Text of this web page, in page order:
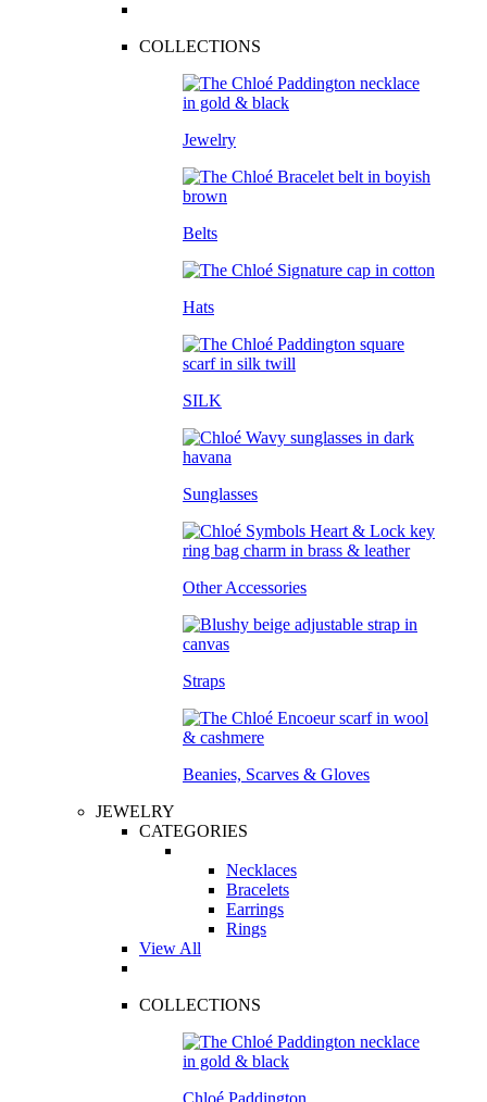
COLLECTIONS
Jewelry
Belts
Hats
SILK
Sunglasses
Other Accessories
Straps
Beanies, Scarves & Gloves
JEWELRY
CATEGORIES
Necklaces
Bracelets
Earrings
Rings
View All
COLLECTIONS
Chloé Paddington